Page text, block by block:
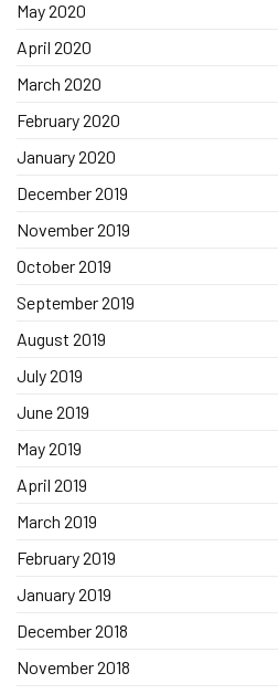
May 2020
April 2020
March 2020
February 2020
January 2020
December 2019
November 2019
October 2019
September 2019
August 2019
July 2019
June 2019
May 2019
April 2019
March 2019
February 2019
January 2019
December 2018
November 2018